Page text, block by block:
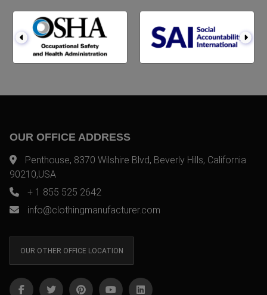
OUR OFFICE ADDRESS
Penthouse, 8370 Wilshire Blvd, Beverly Hills, California
90210,USA
+ 1 855 525 2642
info@clothingmanufacturer.com
OUR OTHER OFFICE LOCATION